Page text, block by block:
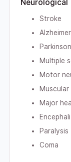
Neurological
Stroke
Multiple
Motor
Major
Paralysis
Coma